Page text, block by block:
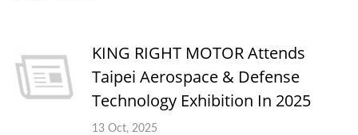
KING RIGHT MOTOR Attends
Taipei Aerospace & Defense
Technology Exhibition In 2025
13 Oct, 2025